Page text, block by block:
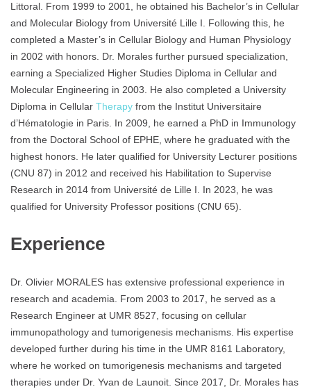
Littoral. From 1999 to 2001, he obtained his Bachelor’s in Cellular
and Molecular Biology from Université Lille I. Following this, he
completed a Master’s in Cellular Biology and Human Physiology
in 2002 with honors. Dr. Morales further pursued specialization,
earning a Specialized Higher Studies Diploma in Cellular and
Molecular Engineering in 2003. He also completed a University
Diploma in Cellular Therapy from the Institut Universitaire
d’Hématologie in Paris. In 2009, he earned a PhD in Immunology
from the Doctoral School of EPHE, where he graduated with the
highest honors. He later qualified for University Lecturer positions
(CNU 87) in 2012 and received his Habilitation to Supervise
Research in 2014 from Université de Lille I. In 2023, he was
qualified for University Professor positions (CNU 65).
Experience
Dr. Olivier MORALES has extensive professional experience in
research and academia. From 2003 to 2017, he served as a
Research Engineer at UMR 8527, focusing on cellular
immunopathology and tumorigenesis mechanisms. His expertise
developed further during his time in the UMR 8161 Laboratory,
where he worked on tumorigenesis mechanisms and targeted
therapies under Dr. Yvan de Launoit. Since 2017, Dr. Morales has